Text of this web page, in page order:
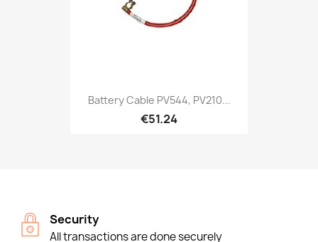
Battery Cable PV544, PV210...
€51.24
Security
All transactions are done securely